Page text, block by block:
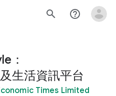
search help_outline
：
生活資訊平台
Times Limited